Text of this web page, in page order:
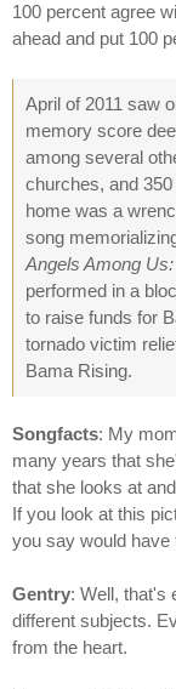
100 percent agree
ahead and put 100
April of 2011 saw
memory score
among several
churches, and
home was a
song
Angels Among
performed in a
to raise funds for
tornado victim
Bama Rising.
Songfacts: My
many years that
that she looks at
If you look at this
you say would have
Gentry: Well, that's
different subjects.
from the heart.